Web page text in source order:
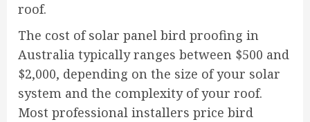
roof.
The cost of solar panel bird proofing in
Australia typically ranges between $500 and
$2,000, depending on the size of your solar
system and the complexity of your roof.
Most professional installers price bird